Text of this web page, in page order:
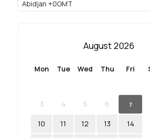
August 2026
Mon Tue Wed Thu Fri
3 4 5 6 7
10 11 12 13 14